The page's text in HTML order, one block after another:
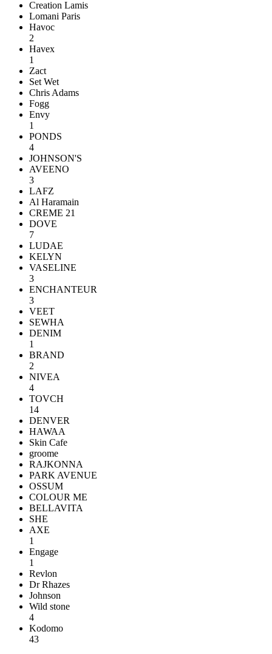
Creation Lamis
Lomani Paris
Havoc
2
Havex
1
Zact
Set Wet
Chris Adams
Fogg
Envy
1
PONDS
4
JOHNSON'S
AVEENO
3
LAFZ
Al Haramain
CREME 21
DOVE
7
LUDAE
KELYN
VASELINE
3
ENCHANTEUR
3
VEET
SEWHA
DENIM
1
BRAND
2
NIVEA
4
TOVCH
14
DENVER
HAWAA
Skin Cafe
groome
RAJKONNA
PARK AVENUE
OSSUM
COLOUR ME
BELLAVITA
SHE
AXE
1
Engage
1
Revlon
Dr Rhazes
Johnson
Wild stone
4
Kodomo
43